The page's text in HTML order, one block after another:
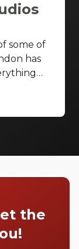
some of
has
we’ve
the